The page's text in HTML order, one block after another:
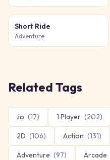
Short Ride
Adventure
Related Tags
.io (17) 1 Player (202)
2D (106) Action (131)
Adventure (97) Arcade